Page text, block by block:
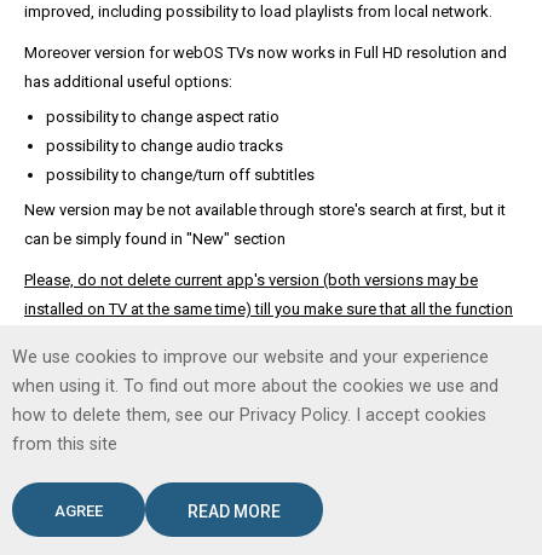
improved, including possibility to load playlists from local network.
Moreover version for webOS TVs now works in Full HD resolution and
has additional useful options:
possibility to change aspect ratio
possibility to change audio tracks
possibility to change/turn off subtitles
New version may be not available through store's search at first, but it
can be simply found in "New" section
Please, do not delete current app's version (both versions may be
installed on TV at the same time) till you make sure that all the function
Copyright © 2026. SS IPTV.
Desktop Version
We use cookies to improve our website and your experience
when using it. To find out more about the cookies we use and
how to delete them, see our Privacy Policy. I accept cookies
from this site
AGREE READ MORE